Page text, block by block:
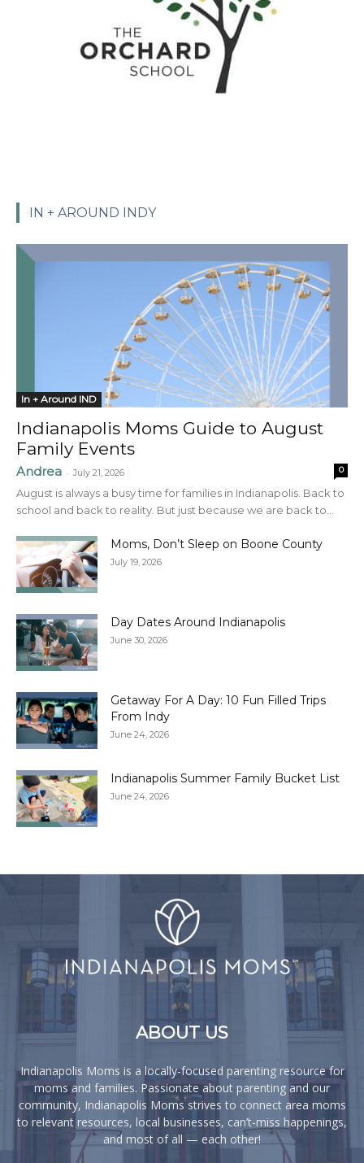
IN + AROUND INDY
In + Around IND
Indianapolis Moms Guide to August
Family Events
Andrea - July 21, 2026 0
August is always a busy time for families in Indianapolis. Back to
school and back to reality. But just because we are back to...
Moms, Don’t Sleep on Boone County
July 19, 2026
Day Dates Around Indianapolis
June 30, 2026
Getaway For A Day: 10 Fun Filled Trips
From Indy
June 24, 2026
Indianapolis Summer Family Bucket List
June 24, 2026
ABOUT US
Indianapolis Moms is a locally-focused parenting resource for
moms and families. Passionate about parenting and our
community, Indianapolis Moms strives to connect area moms
to relevant resources, local businesses, can’t-miss happenings,
and most of all — each other!